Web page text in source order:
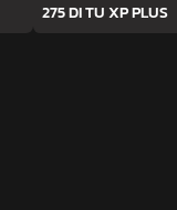
275 DI TU XP PLUS